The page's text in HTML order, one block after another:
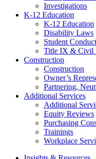
Investigations
K-12 Education
K-12 Education
Disability Laws
Student Conduct
Title IX & Civil
Construction
Construction
Owner’s
Partnering,
Additional Services
Additional
Equity Reviews
Purchasing
Trainings
Workplace